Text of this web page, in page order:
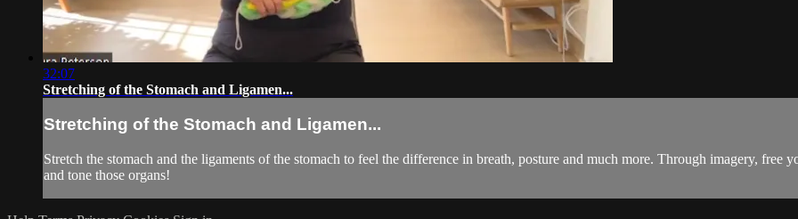
32:07
Stretching of the Stomach and Ligamen...
Stretching of the Stomach and Ligamen...
Stretch the stomach and the ligaments of the stomach to feel the difference in breath, posture and much more. Through imagery, free
and tone those organs!